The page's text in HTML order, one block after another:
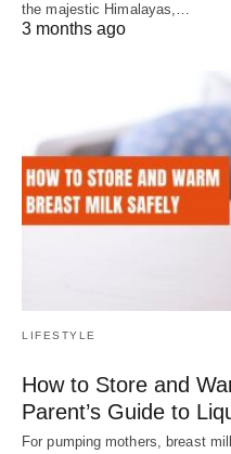
the majestic Himalayas,…
3 months ago
LIFESTYLE
How to Store and
Parent’s Guide to
For pumping mothers, breast